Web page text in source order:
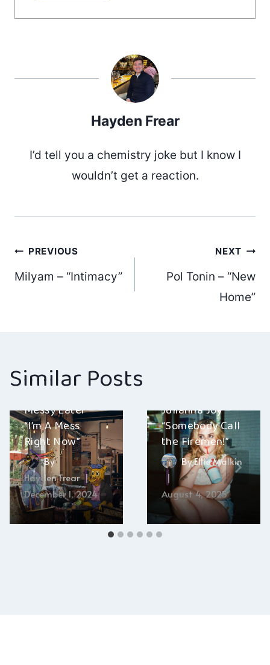
Hayden Frear
I’d tell you a chemistry joke but I know I
wouldn’t get a reaction.
Post
PREVIOUS
Milyam – “Intimacy”
NEXT
Pol Tonin – “New
Home”
Similar Posts
Messy Eater –
“I’m A Mess
Right Now”
By
Hayden Frear
December 1, 2024
Julianna Joy –
“Somebody Call
the Firemen!”
ByEllie Malkin
August 4, 2025